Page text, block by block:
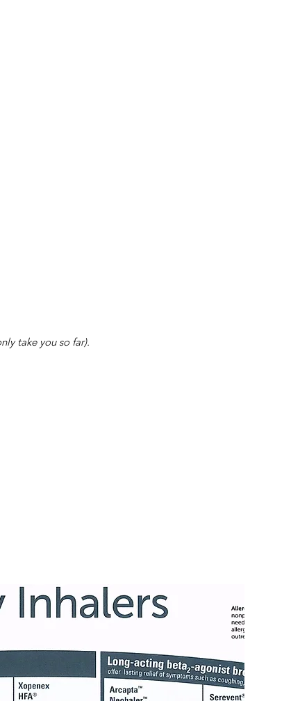
take you so far).